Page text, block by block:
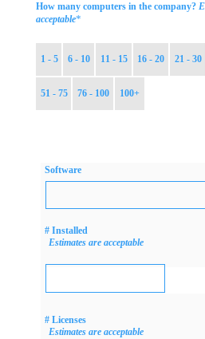
How many computers in the company?
acceptable*
1 - 5 6 - 10 11 - 15 16 - 20 21 - 30
51 - 75 76 - 100 100+
Software
# Installed
Estimates are acceptable
# Licenses
Estimates are acceptable